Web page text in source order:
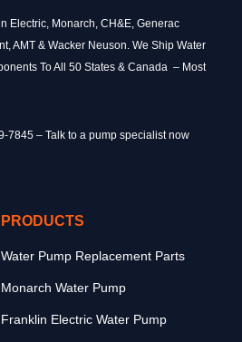
Electric, Monarch, CH&E, Generac
AMT & Wacker Neuson. We Ship Water
To All 50 States & Canada – Most
7845 – Talk to a pump specialist now
PRODUCTS
Water Pump Replacement Parts
Monarch Water Pump
Franklin Electric Water Pump